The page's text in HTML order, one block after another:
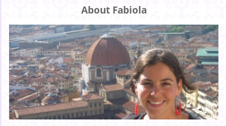
About Fabiola